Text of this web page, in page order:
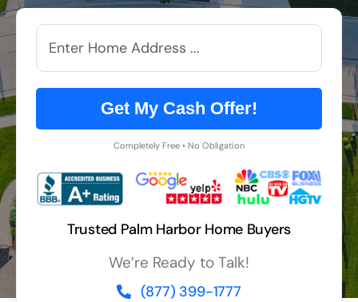
Get My Cash Offer!
Completely Free • No Obligation
Trusted Palm Harbor Home Buyers
We’re Ready to Talk!
(877) 399-1777